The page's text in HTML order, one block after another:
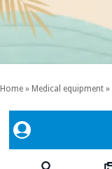
Home » Medical equipment »